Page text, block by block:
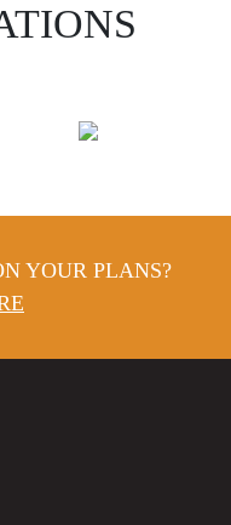
YOUR PLANS?